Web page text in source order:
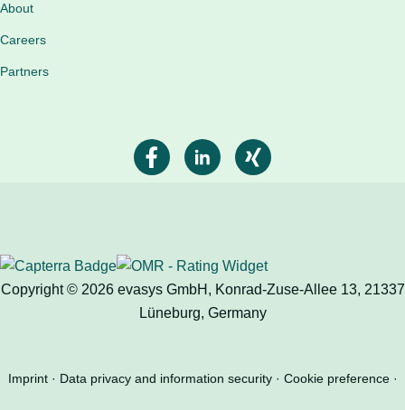
About
Careers
Partners
Copyright © 2026 evasys GmbH, Konrad-Zuse-Allee 13, 21337
Lüneburg, Germany
Imprint Data privacy and information security Cookie preference